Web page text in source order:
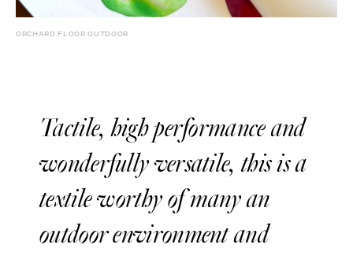
ORCHARD FLOOR OUTDOOR
Tactile, high performance and
wonderfully versatile, this is a
textile worthy of many an
outdoor environment and